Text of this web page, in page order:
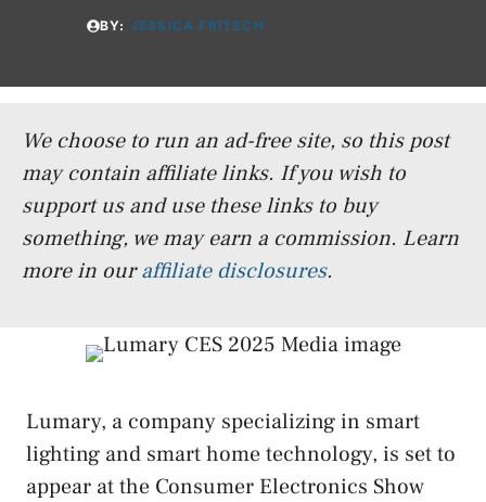
BY: JESSICA FRITSCH
We choose to run an ad-free site, so this post
may contain affiliate links. If you wish to
support us and use these links to buy
something, we may earn a commission. Learn
more in ouraffiliate disclosures.
Lumary, a company specializing in smart
lighting and smart home technology, is set to
appear at the Consumer Electronics Show